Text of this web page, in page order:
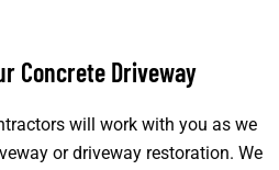
Concrete Driveway​
will work with you as we
or driveway restoration. We